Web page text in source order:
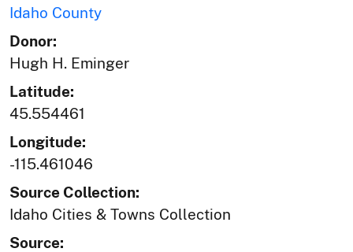
Idaho County
Donor:
Hugh H. Eminger
Latitude:
45.554461
Longitude:
-115.461046
Source Collection:
Idaho Cities & Towns Collection
Source: